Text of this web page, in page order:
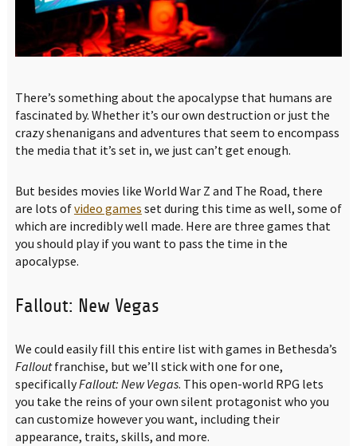
There’s something about the apocalypse that humans are
fascinated by. Whether it’s our own destruction or just the
crazy shenanigans and adventures that seem to encompass
the media that it’s set in, we just can’t get enough.
But besides movies like World War Z and The Road, there
are lots ofvideo games set during this time as well, some of
which are incredibly well made. Here are three games that
you should play if you want to pass the time in the
apocalypse.
Fallout: New Vegas
We could easily fill this entire list with games in Bethesda’s
Falloutfranchise, but we’ll stick with one for one,
specificallyFallout: New Vegas. This open-world RPG lets
you take the reins of your own silent protagonist who you
can customize however you want, including their
appearance, traits, skills, and more.